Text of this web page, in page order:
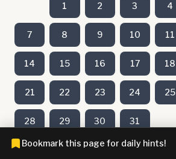
1 2 3 4
7 8 9 10 11
14 15 16 17 18
21 22 23 24 25
28 29 30 31
Bookmark this page for daily hints!